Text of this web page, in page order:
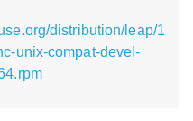
distribution/leap/1
unix-compat-devel-